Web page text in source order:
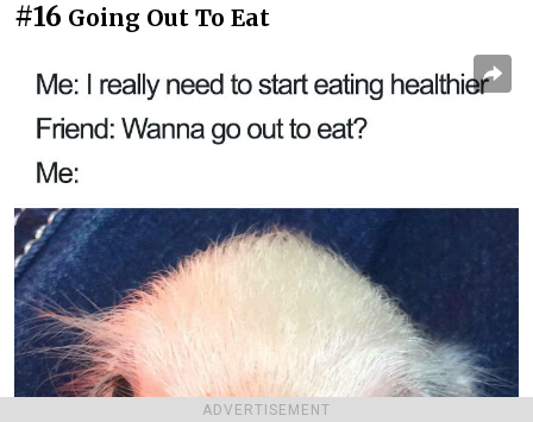
ADVERTISEMENT
#16 Going Out To Eat